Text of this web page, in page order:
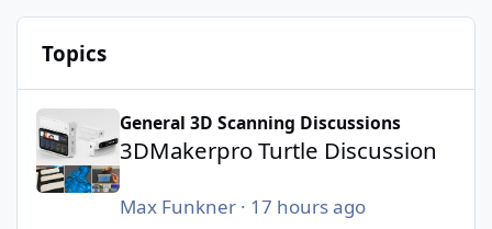
Topics
3DMakerpro Turtle Discussion
General 3D Scanning Discussions
3DMakerpro Turtle Discussion
Max Funkner · 17 hours ago